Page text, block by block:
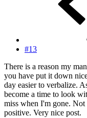
#13
There is a reason my
you have put it down
day easier to verbalize.
become a time to look
miss when I'm gone.
positive. Very nice post.